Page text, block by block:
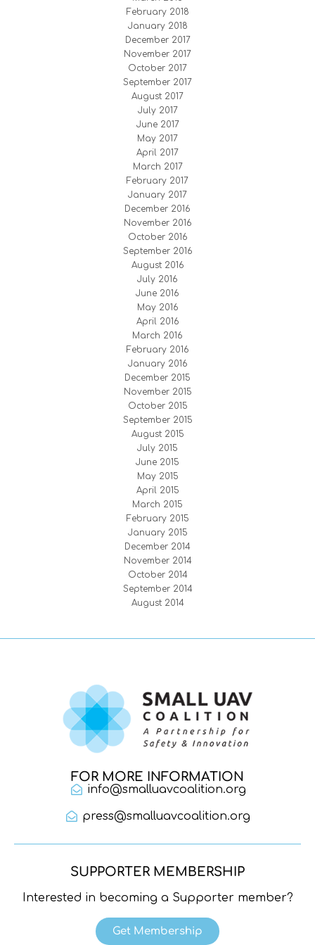
February 2018
January 2018
December 2017
November 2017
October 2017
September 2017
August 2017
July 2017
June 2017
May 2017
April 2017
March 2017
February 2017
January 2017
December 2016
November 2016
October 2016
September 2016
August 2016
July 2016
June 2016
May 2016
April 2016
March 2016
February 2016
January 2016
December 2015
November 2015
October 2015
September 2015
August 2015
July 2015
June 2015
May 2015
April 2015
March 2015
February 2015
January 2015
December 2014
November 2014
October 2014
September 2014
August 2014
FOR MORE INFORMATION
info@smalluavcoalition.org
press@smalluavcoalition.org
SUPPORTER MEMBERSHIP
Interested in becoming a Supporter member?
Get Membership